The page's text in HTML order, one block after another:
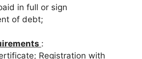
in full or sign
of debt;
:
Registration with